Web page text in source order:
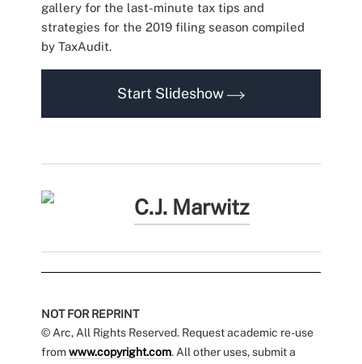
gallery for the last-minute tax tips and
strategies for the 2019 filing season compiled
by TaxAudit.
Start Slideshow
C.J. Marwitz
NOT FOR REPRINT
© Arc, All Rights Reserved. Request academic re-use
fromwww.copyright.com. All other uses, submit a